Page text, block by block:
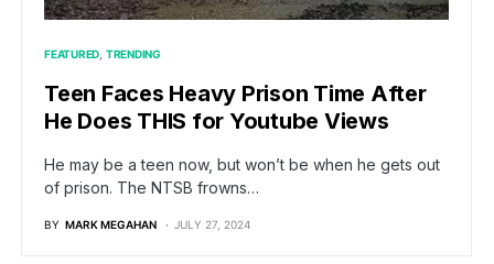
FEATURED TRENDING
Teen Faces Heavy Prison Time After
He Does THIS for Youtube Views
He may be a teen now, but won’t be when he gets out
of prison. The NTSB frowns…
BY MARK MEGAHAN JULY 27, 2024